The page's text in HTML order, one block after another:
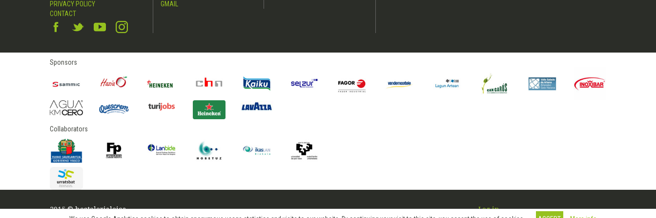
PRIVACY POLICY
CONTACT
GMAIL
Sponsors
Collaborators
2015 © hostelerialeioa Log in